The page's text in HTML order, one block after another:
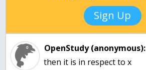
Sign Up
OpenStudy (anonymous):
then it is in respect to x